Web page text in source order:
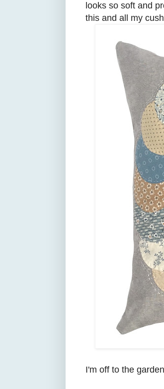
looks so soft and
this and all my
I'm off to the